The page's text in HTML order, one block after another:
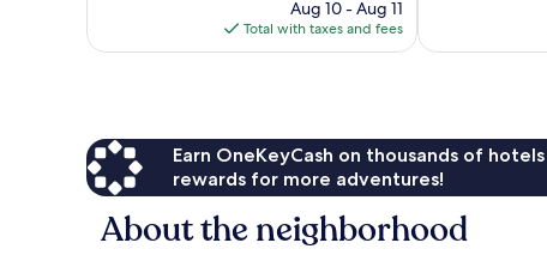
price
is
$108
Aug 10 - Aug 11
Total with taxes and fees
reviews
Earn OneKeyCash on thousands of
rewards for more adventures!
About the neighborhood